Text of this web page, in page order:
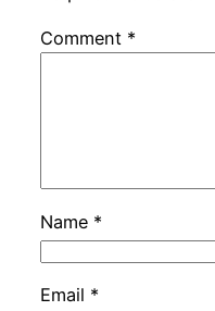
Comment *
Name *
Email *